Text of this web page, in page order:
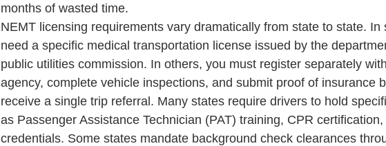
months of wasted time.
NEMT licensing requirements vary dramatically from state to state. In
need a specific medical transportation license issued by the
public utilities commission. In others, you must register separately
agency, complete vehicle inspections, and submit proof of insurance
receive a single trip referral. Many states require drivers to hold
as Passenger Assistance Technician (PAT) training, CPR
credentials. Some states mandate background check clearances